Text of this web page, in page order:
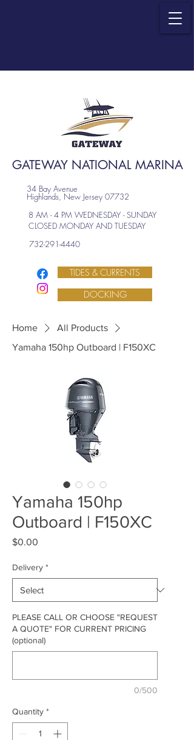
GATEWAY NATIONAL MARINA
34 Bay Avenue
Highlands, New Jersey 07732
8 AM - 4 PM WEDNESDAY - SUNDAY
CLOSED MONDAY AND TUESDAY
732-291-4440
TIDES & CURRENTS
DOCKING
Home
All Products
Yamaha 150hp Outboard | F150XC
Yamaha 150hp
Outboard | F150XC
$0.00
Delivery *
PLEASE CALL OR CHOOSE "REQUEST
A QUOTE" FOR CURRENT PRICING
(optional)
0/500
Quantity *